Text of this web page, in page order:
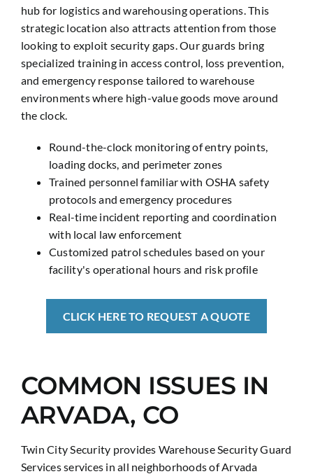
hub for logistics and warehousing operations. This
strategic location also attracts attention from those
looking to exploit security gaps. Our guards bring
specialized training in access control, loss prevention,
and emergency response tailored to warehouse
environments where high-value goods move around
the clock.
Round-the-clock monitoring of entry points,
loading docks, and perimeter zones
Trained personnel familiar with OSHA safety
protocols and emergency procedures
Real-time incident reporting and coordination
with local law enforcement
Customized patrol schedules based on your
facility's operational hours and risk profile
CLICK HERE TO REQUEST A QUOTE
COMMON ISSUES IN
ARVADA, CO
Twin City Security provides Warehouse Security Guard
Services services in all neighborhoods of Arvada